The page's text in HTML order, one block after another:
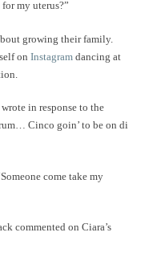
my uterus?”
growing their family.
on Instagram dancing at
in response to the
Cinco goin’ to be on di
come take my
commented on Ciara’s